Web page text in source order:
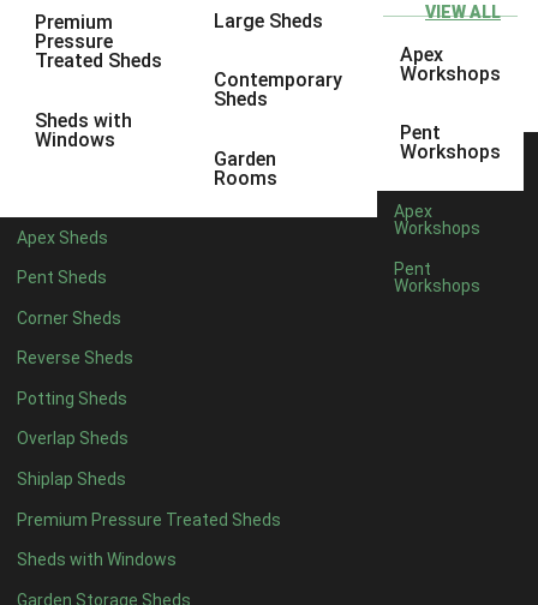
Premium
Pressure
Treated Sheds
Sheds with
Windows
Large Sheds
Contemporary
Sheds
Garden
Rooms
Apex Sheds
Pent Sheds
Corner Sheds
Reverse Sheds
Potting Sheds
Overlap Sheds
Shiplap Sheds
Premium Pressure Treated Sheds
Sheds with Windows
Garden Storage Sheds
VIEW ALL
Apex
Workshops
Pent
Workshops
Apex
Workshops
Pent
Workshops
10 x 8
10 x 97
5 x 41
8 x 41
5 x 51
6 x 51
7 x 5 1
8 x 5 1
9 x 5 1
10 x 51
11 x 5 1
12 x 51